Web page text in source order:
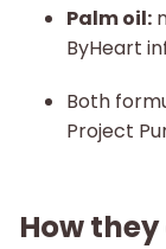
Palm oil:
ByHeart
Both
Project
How